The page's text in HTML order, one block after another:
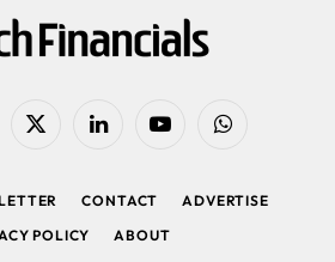
X
LinkedIn YouTubeWhatsApp
CONTACT
ADVERTISE
POLICY
ABOUT